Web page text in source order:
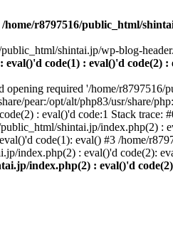
/home/r8797516/public_html/
shintai.jp/wp-blog-
eval()'d code(1) : eval()'d code(2) :
opening required '/home/r8797516/
pear:/opt/alt/php83/usr/share/
: eval()'d code:1 Stack
shintai.jp/index.php(2) :
code(1): eval() #3 /home/
index.php(2) : eval()'d code(2):
index.php(2) : eval()'d